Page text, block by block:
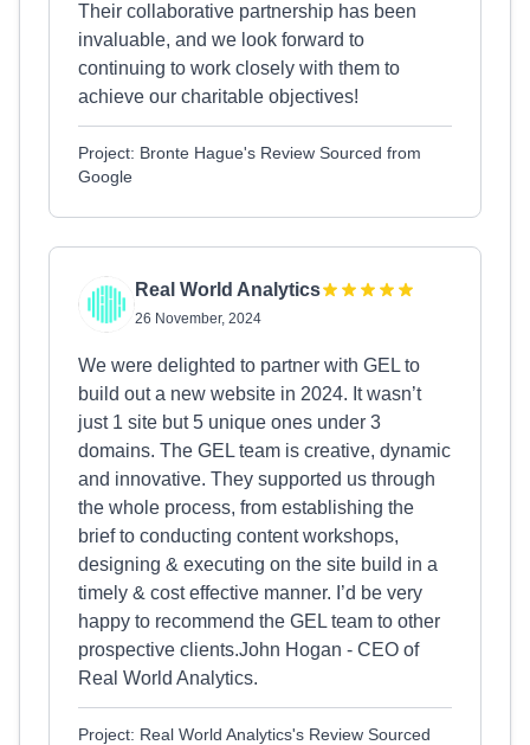
Their collaborative partnership has been
invaluable, and we look forward to
continuing to work closely with them to
achieve our charitable objectives!
Project: Bronte Hague's Review Sourced from
Google
Real World Analytics
26 November, 2024
We were delighted to partner with GEL to
build out a new website in 2024. It wasn’t
just 1 site but 5 unique ones under 3
domains. The GEL team is creative, dynamic
and innovative. They supported us through
the whole process, from establishing the
brief to conducting content workshops,
designing & executing on the site build in a
timely & cost effective manner. I’d be very
happy to recommend the GEL team to other
prospective clients.John Hogan - CEO of
Real World Analytics.
Project: Real World Analytics's Review Sourced